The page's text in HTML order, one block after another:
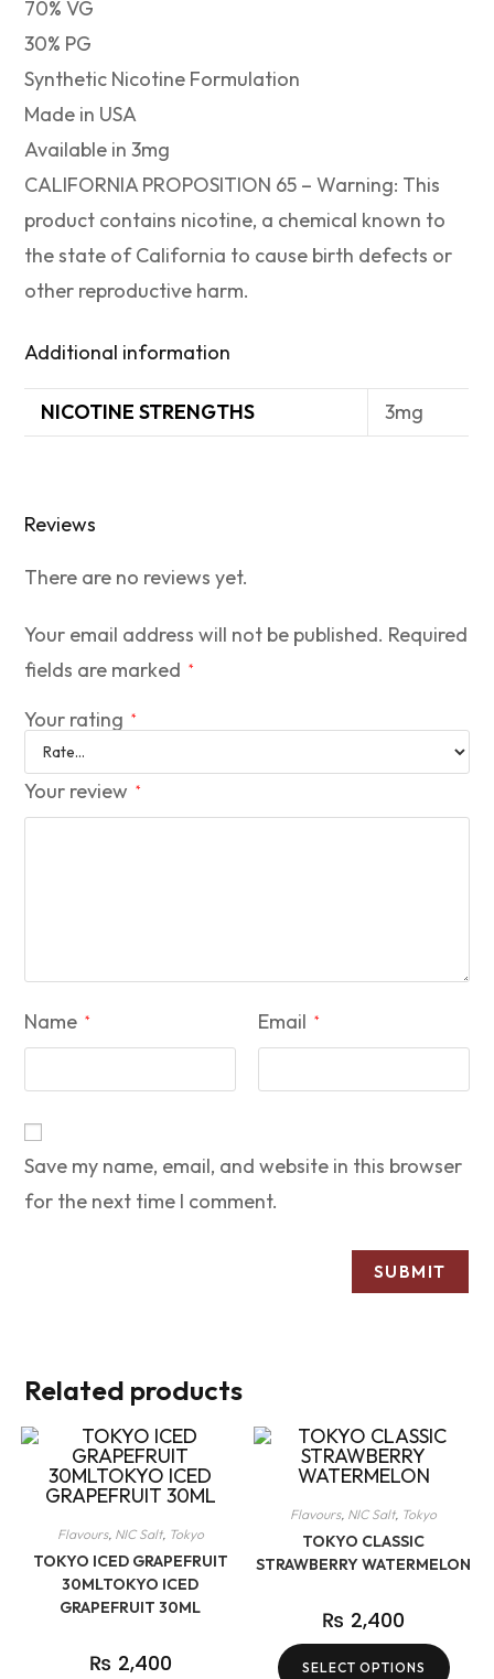
70% VG
30% PG
Synthetic Nicotine Formulation
Made in USA
Available in 3mg
CALIFORNIA PROPOSITION 65 – Warning: This
product contains nicotine, a chemical known to
the state of California to cause birth defects or
other reproductive harm.
Additional information
NICOTINE STRENGTHS 3mg
Reviews
There are no reviews yet.
Your email address will not be published. Required
fields are marked
*
Your rating *
Your review *
Name * Email *
Save my name, email, and website in this browser
for the next time I comment.
Related products
Flavours, NIC Salt, Tokyo
TOKYO ICED GRAPEFRUIT
30MLTOKYO ICED
GRAPEFRUIT 30ML
₨ 2,400
Flavours, NIC Salt, Tokyo
TOKYO CLASSIC
STRAWBERRY WATERMELON
₨ 2,400
SELECT OPTIONS